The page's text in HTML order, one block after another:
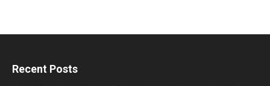
Recent Posts